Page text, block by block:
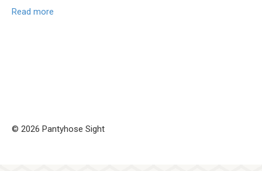
Read more
© 2026 Pantyhose Sight